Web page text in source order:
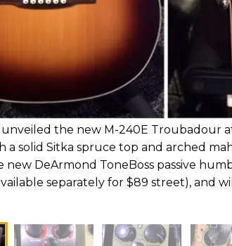
the new M-240E Troubadour
solid Sitka spruce top and arched
new DeArmond ToneBoss passive
separately for $89 street), and